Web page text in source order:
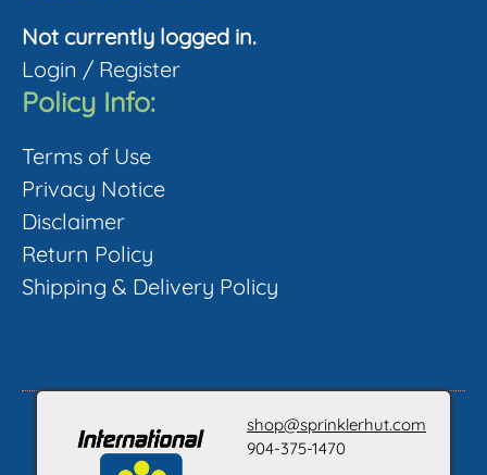
product
page
Not currently logged in.
Login / Register
Policy Info:
Terms of Use
Privacy Notice
Disclaimer
Return Policy
Shipping & Delivery Policy
shop@sprinklerhut.com
904-375-1470